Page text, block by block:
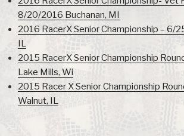
8/20/2016 Buchanan, MI
2016 RacerX Senior Championship – 6/
IL
2015 RacerX Senior Championship
Lake Mills, Wi
2015 Racer X Senior Championship
Walnut, IL